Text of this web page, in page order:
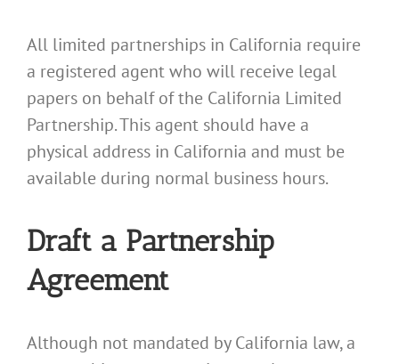
All limited partnerships in California require
a registered agent who will receive legal
papers on behalf of the California Limited
Partnership. This agent should have a
physical address in California and must be
available during normal business hours.
Draft a Partnership
Agreement
Although not mandated by California law, a